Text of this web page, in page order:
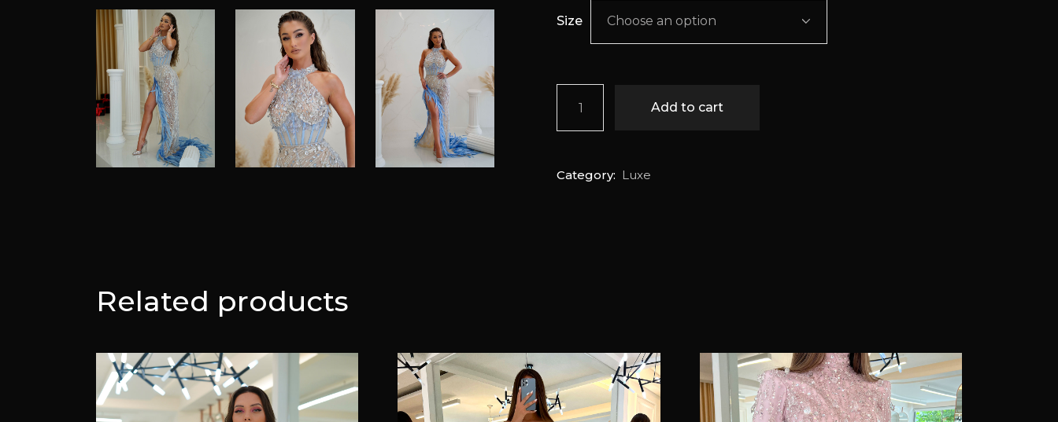
Size Choose an option
Fairouz quantity
Add to cart
Category: Luxe
Related products